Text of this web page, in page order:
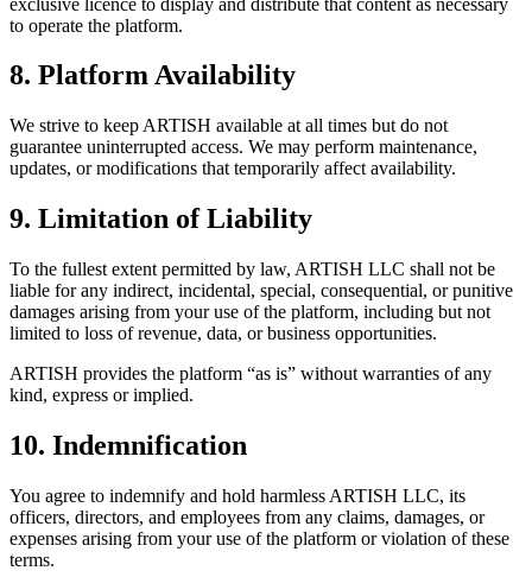
to operate the platform.
8. Platform Availability
We strive to keep ARTISH available at all times but do not
guarantee uninterrupted access. We may perform maintenance,
updates, or modifications that temporarily affect availability.
9. Limitation of Liability
To the fullest extent permitted by law, ARTISH LLC shall not be
liable for any indirect, incidental, special, consequential, or punitive
damages arising from your use of the platform, including but not
limited to loss of revenue, data, or business opportunities.
ARTISH provides the platform “as is” without warranties of any
kind, express or implied.
10. Indemnification
You agree to indemnify and hold harmless ARTISH LLC, its
officers, directors, and employees from any claims, damages, or
expenses arising from your use of the platform or violation of these
terms.